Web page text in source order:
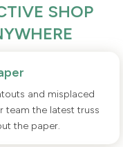
SHOP
and misplaced
team the latest truss
the paper.